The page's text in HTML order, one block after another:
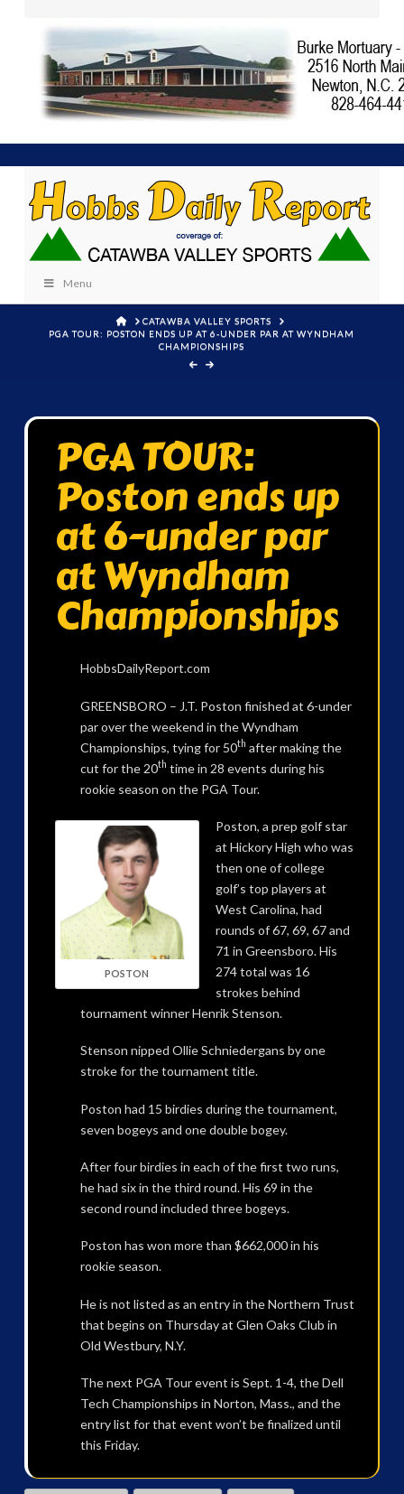
Menu
HOMECATAWBA VALLEY SPORTS
PGA TOUR: POSTON ENDS UP AT 6-UNDER PAR AT WYNDHAM
CHAMPIONSHIPS
PGA TOUR:
Poston ends up
at 6-under par
at Wyndham
Championships
HobbsDailyReport.com
GREENSBORO – J.T. Poston finished at 6-under
par over the weekend in the Wyndham
Championships, tying for 50th after making the
cut for the 20th time in 28 events during his
rookie season on the PGA Tour.
POSTON
Poston, a prep golf star
at Hickory High who was
then one of college
golf’s top players at
West Carolina, had
rounds of 67, 69, 67 and
71 in Greensboro. His
274 total was 16
strokes behind
tournament winner Henrik Stenson.
Stenson nipped Ollie Schniedergans by one
stroke for the tournament title.
Poston had 15 birdies during the tournament,
seven bogeys and one double bogey.
After four birdies in each of the first two runs,
he had six in the third round. His 69 in the
second round included three bogeys.
Poston has won more than $662,000 in his
rookie season.
He is not listed as an entry in the Northern Trust
that begins on Thursday at Glen Oaks Club in
Old Westbury, N.Y.
The next PGA Tour event is Sept. 1-4, the Dell
Tech Championships in Norton, Mass., and the
entry list for that event won’t be finalized until
this Friday.